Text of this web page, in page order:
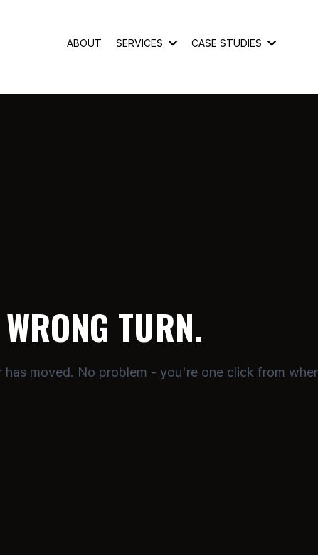
ABOUT SERVICES CASE STUDIES
WRONG TURN.
moved. No problem - you're one click from